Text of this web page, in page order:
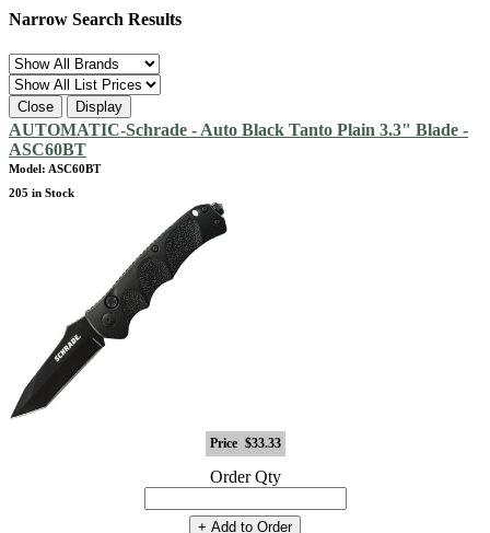
Narrow Search Results
Close Display
AUTOMATIC-Schrade - Auto Black Tanto Plain 3.3" Blade -
ASC60BT
Model: ASC60BT
205 in Stock
Price $33.33
Order Qty
+ Add to Order